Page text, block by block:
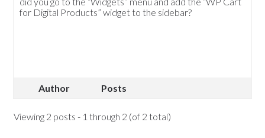
for Digital Products” widget to the sidebar?
Author Posts
Viewing 2 posts - 1 through 2 (of 2 total)